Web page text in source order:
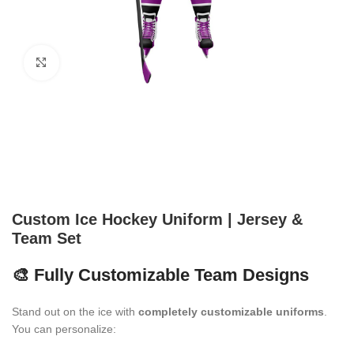
Custom Ice Hockey Uniform | Jersey &
Team Set
🎨 Fully Customizable Team Designs
Stand out on the ice with completely customizable uniforms.
You can personalize: